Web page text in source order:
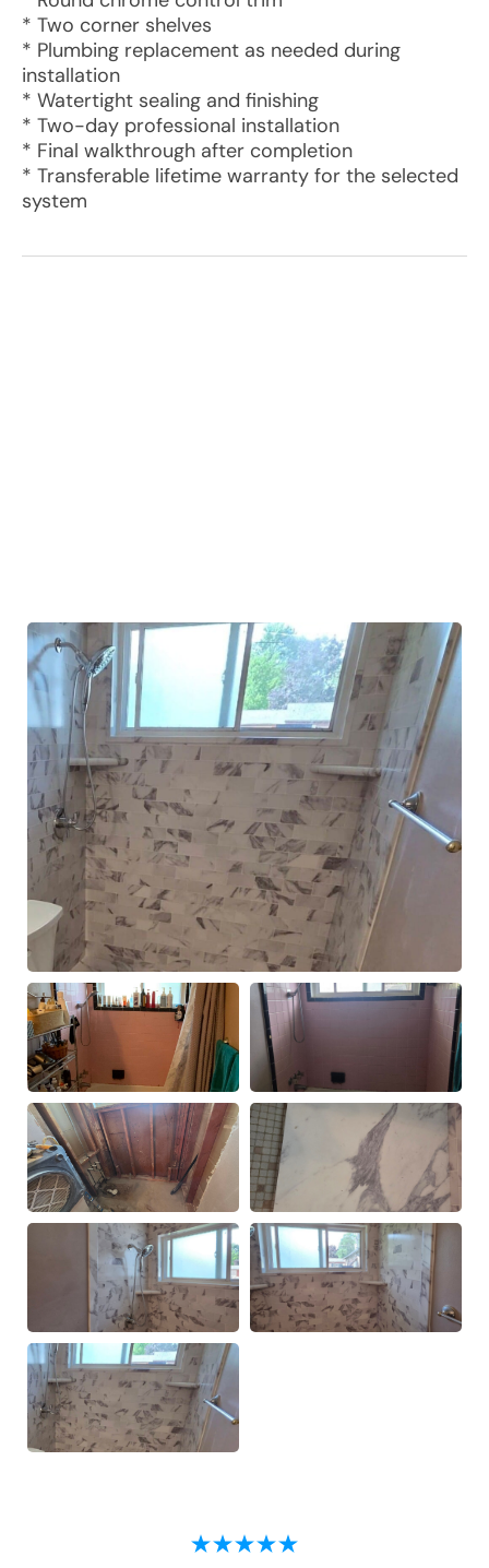
* Two corner shelves
* Plumbing replacement as needed during
installation
* Watertight sealing and finishing
* Two-day professional installation
* Final walkthrough after completion
* Transferable lifetime warranty for the selected
system